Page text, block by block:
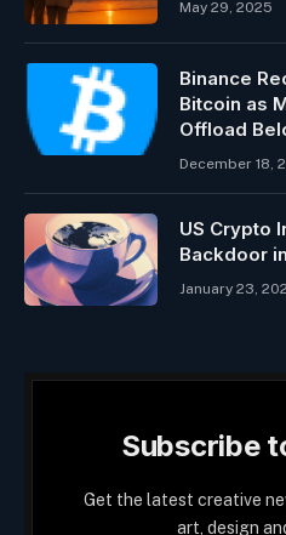
May 29, 2025
Binance
Bitcoin as
Offload
December 18,
US Crypto
Backdoor
January 23,
Subscribe
Get the latest creative
art, design